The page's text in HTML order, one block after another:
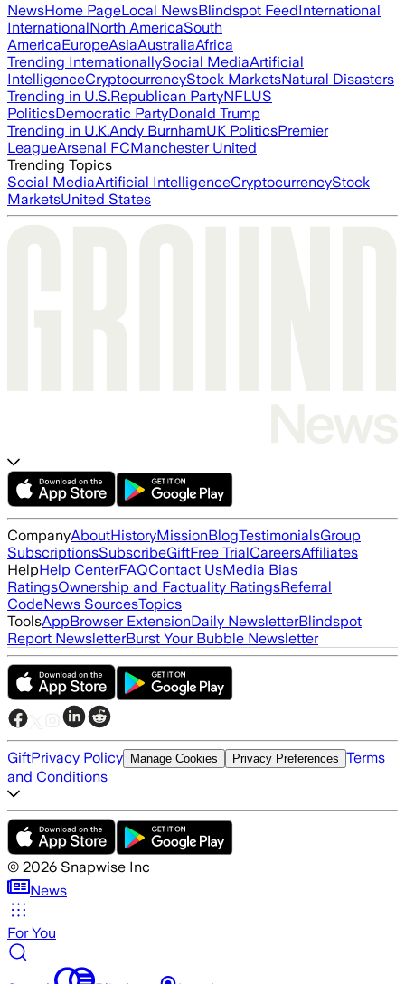
NewsHome PageLocal NewsBlindspot FeedInternational
InternationalNorth AmericaSouth
AmericaEuropeAsiaAustraliaAfrica
Trending InternationallySocial MediaArtificial
IntelligenceCryptocurrencyStock MarketsNatural Disasters
Trending in U.S.Republican PartyNFLUS
PoliticsDemocratic PartyDonald Trump
Trending in U.K.Andy BurnhamUK PoliticsPremier
LeagueArsenal FCManchester United
Trending Topics
Social MediaArtificial IntelligenceCryptocurrencyStock
MarketsUnited States
CompanyAboutHistoryMissionBlogTestimonialsGroup
SubscriptionsSubscribeGiftFree TrialCareersAffiliates
HelpHelp CenterFAQContact UsMedia Bias
RatingsOwnership and Factuality RatingsReferral
CodeNews SourcesTopics
ToolsAppBrowser ExtensionDaily NewsletterBlindspot
Report NewsletterBurst Your Bubble Newsletter
GiftPrivacy Policy Manage Cookies Privacy Preferences Terms
and Conditions
© 2026 Snapwise Inc
News
For You